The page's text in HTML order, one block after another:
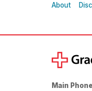
About
Main